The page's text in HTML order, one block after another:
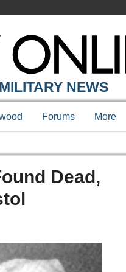
NEWS
Forums More
Dead,